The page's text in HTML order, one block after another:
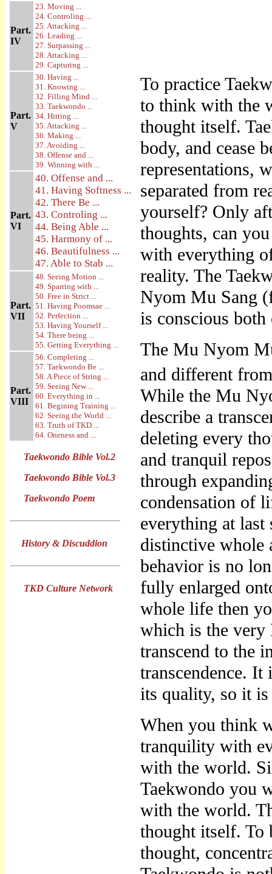
Part.
IV
23. Moving ...
24. Controling ...
25. Attacking ...
26. Leading ...
27. Surpassing ...
28. Attacking ...
29. Capturing ...
Part.
V
30. Having ...
31. Knowing ...
32. Filling Mind ...
33. Taekwondo ...
34. Hitting ...
35. Attacking ...
36. Making ...
37. Avoiding ...
38. Offense and ...
39. Winning with ...
Part.
VI
40. Offense and ...
41. Having Softness ...
42. There Be ...
43. Controling ...
44. Being Able ...
45. Harmony of ...
46. Beautifulness ...
47. Able to Stab ...
Part.
VII
48. Seeing Motion ...
49. Sparring with ...
50. Free in Strict ...
51. Having Poomsae ...
52. Perfection ...
53. Having Yourself ...
54. There being ...
55. Getting Everything ...
Part.
VIII
56. Completing ...
57. Taekwondo Be ...
58. A Piece of String ...
59. Seeing New ...
60. Everything in ...
61. Begining Training ...
62. Seeing the World ...
63. Truth of TKD ...
64. Oneness and ...
Taekwondo Bible Vol.2
Taekwondo Bible Vol.3
Taekwondo Poem
History & Discuddion
TKD Culture Network
To practice
to think with the
thought itself.
body, and cease
representations,
separated from
yourself? Only
thoughts, can
with everything
reality. The
Nyom Mu Sang
is conscious
The Mu Nyom
and different
While the Mu
describe a
deleting every
and tranquil
through
condensation of
everything at last
distinctive whole
behavior is no
fully enlarged
whole life then
which is the
transcend to the
transcendence. It
its quality, so it
When you think
tranquility with
with the world.
Taekwondo you
with the world.
thought itself. To
thought,